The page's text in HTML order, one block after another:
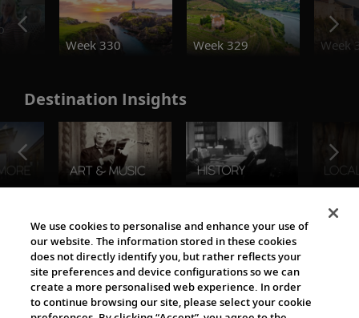
Week 330
Week 329 Week
Destination Insights
The Viking World
We use cookies to personalise and enhance your use of
our website. The information stored in these cookies
does not directly identify you, but rather reflects your
site preferences and device configurations so we can
create a more personalised web experience. In order
to continue browsing our site, please select your cookie